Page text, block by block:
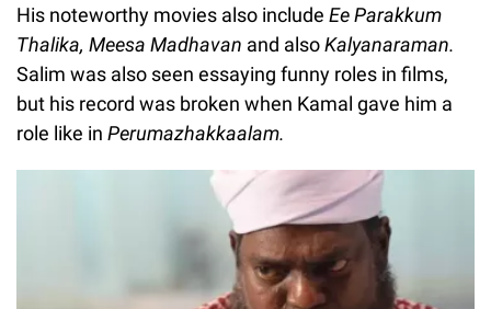
His noteworthy movies also include Ee Parakkum
Thalika, Meesa Madhavan and alsoKalyanaraman.
Salim was also seen essaying funny roles in films,
but his record was broken when Kamal gave him a
role like in Perumazhakkaalam.